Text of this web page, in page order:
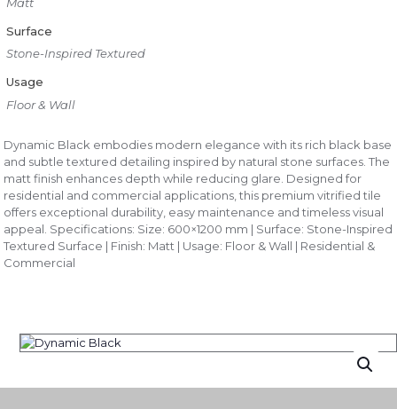
Surface
Stone-Inspired Textured
Usage
Floor & Wall
Dynamic Black embodies modern elegance with its rich black base
and subtle textured detailing inspired by natural stone surfaces. The
matt finish enhances depth while reducing glare. Designed for
residential and commercial applications, this premium vitrified tile
offers exceptional durability, easy maintenance and timeless visual
appeal. Specifications: Size: 600×1200 mm | Surface: Stone-Inspired
Textured Surface | Finish: Matt | Usage: Floor & Wall | Residential &
Commercial